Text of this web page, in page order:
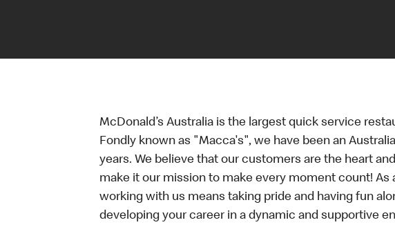
McDonald’s Australia is the largest quick service
Fondly known as "Macca's", we have been an
years. We believe that our customers are the heart
make it our mission to make every moment count!
working with us means taking pride and having fun
developing your career in a dynamic and supportive